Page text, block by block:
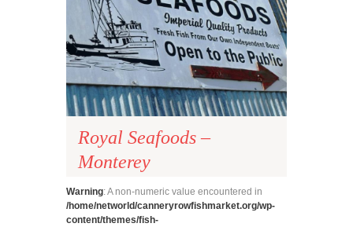
Royal Seafoods –
Monterey
Warning: A non-numeric value encountered in
/home/networld/canneryrowfishmarket.org/wp-
content/themes/fish-